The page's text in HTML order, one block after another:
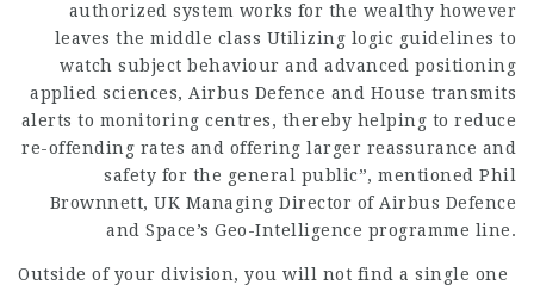
authorized system works for the wealthy however
leaves the middle class Utilizing logic guidelines to
watch subject behaviour and advanced positioning
applied sciences, Airbus Defence and House transmits
alerts to monitoring centres, thereby helping to reduce
re-offending rates and offering larger reassurance and
safety for the general public”, mentioned Phil
Brownnett, UK Managing Director of Airbus Defence
and Space’s Geo-Intelligence programme line.
Outside of your division, you will not find a single one